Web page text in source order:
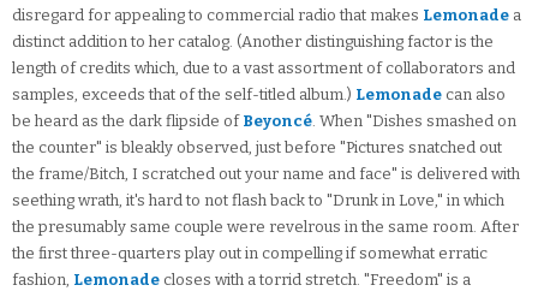
disregard for appealing to commercial radio that makes Lemonade a
distinct addition to her catalog. (Another distinguishing factor is the
length of credits which, due to a vast assortment of collaborators and
samples, exceeds that of the self-titled album.) Lemonade can also
be heard as the dark flipside of Beyoncé. When "Dishes smashed on
the counter" is bleakly observed, just before "Pictures snatched out
the frame/Bitch, I scratched out your name and face" is delivered with
seething wrath, it's hard to not flash back to "Drunk in Love," in which
the presumably same couple were revelrous in the same room. After
the first three-quarters play out in compelling if somewhat erratic
fashion, Lemonade closes with a torrid stretch. "Freedom" is a